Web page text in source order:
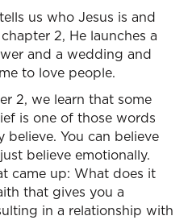
us who Jesus is and
2, He launches a
and a wedding and
to love people.
2, we learn that some
is one of those words
You can believe
believe emotionally.
came up: What does it
that gives you a
in a relationship with